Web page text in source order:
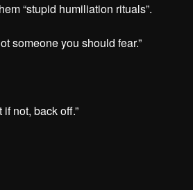
“stupid humiliation rituals”.
someone you should fear.”
not, back off.”